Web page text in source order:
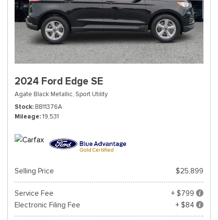
2024 Ford Edge SE
Agate Black Metallic, Sport Utility
Stock BB11376A
Mileage 19,531
Selling Price $25,899
Service Fee
+ $799
Electronic Filing Fee
+ $84